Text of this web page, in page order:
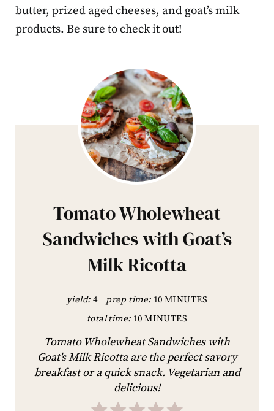
butter, prized aged cheeses, and goat’s milk
products. Be sure to check it out!
Tomato Wholewheat
Sandwiches with Goat’s
Milk Ricotta
yield: 4 prep time: 10 MINUTES
total time: 10 MINUTES
Tomato Wholewheat Sandwiches with
Goat's Milk Ricotta are the perfect savory
breakfast or a quick snack. Vegetarian and
delicious!